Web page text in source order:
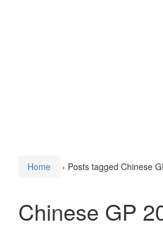
Home › Posts tagged Chinese
Chinese GP